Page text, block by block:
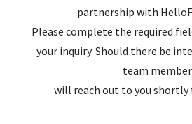
partnership with
Please complete the required
your inquiry. Should there be
team member
will reach out to you shortly